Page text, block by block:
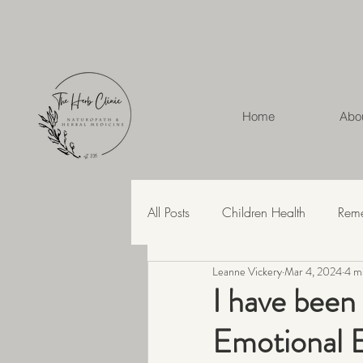
Home
All Posts Children Health
Herbal Medicine
Recipes Skin Health
I have
Emotional
Leanne VickeryMar 4, 20244